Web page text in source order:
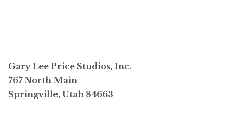
Gary Lee Price Studios, Inc.
767 North Main
Springville, Utah 84663